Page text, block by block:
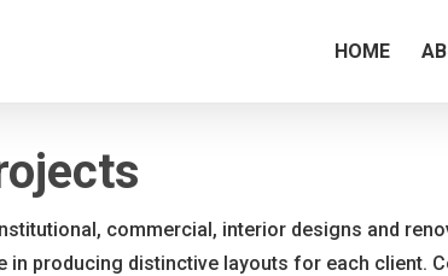
HOME
commercial, interior designs and
in producing distinctive layouts for each client.